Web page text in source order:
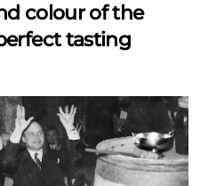
colour of the
tasting